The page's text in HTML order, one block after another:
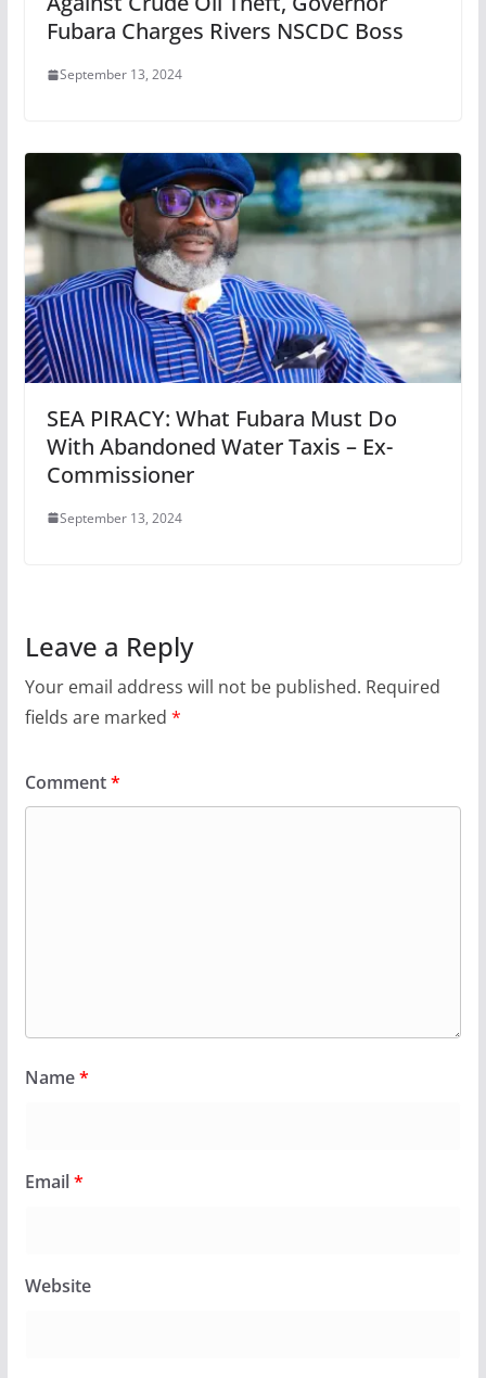
Fubara Charges Rivers NSCDC Boss
September 13, 2024
SEA PIRACY: What Fubara Must Do
With Abandoned Water Taxis – Ex-
Commissioner
September 13, 2024
Leave a Reply
Your email address will not be published. Required
fields are marked *
Comment*
Name*
Email*
Website